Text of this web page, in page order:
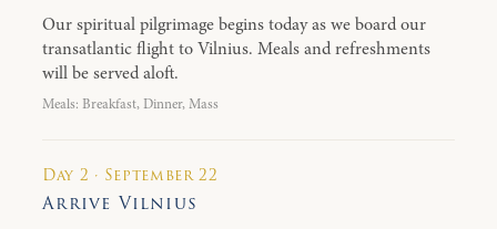
Our spiritual pilgrimage begins today as we board our
transatlantic flight to Vilnius. Meals and refreshments
will be served aloft.
Meals: Breakfast, Dinner, Mass
Day 2 · September 22
Arrive Vilnius